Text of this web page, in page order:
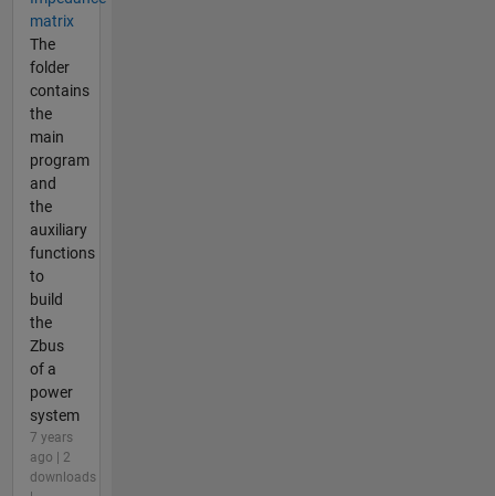
matrix
The
folder
contains
the
main
program
and
the
auxiliary
functions
to
build
the
Zbus
of a
power
system
7 years
ago | 2
downloads